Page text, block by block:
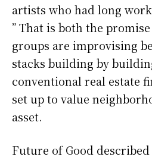
artists who had long
” That is both the
groups are improvising
stacks building by
conventional real estate
set up to value
asset.
Future of Good